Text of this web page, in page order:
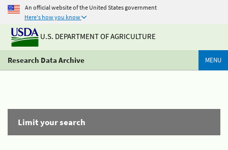
An official website of the United States government
Here's how you know
U.S. DEPARTMENT OF AGRICULTURE
Research Data Archive MENU
Limit your search